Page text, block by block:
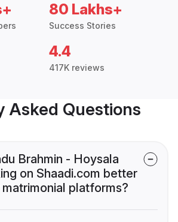
80 Lakhs+
Success Stories
4.4
417K reviews
Asked Questions
Brahmin - Hoysala
on Shaadi.com better
platforms?